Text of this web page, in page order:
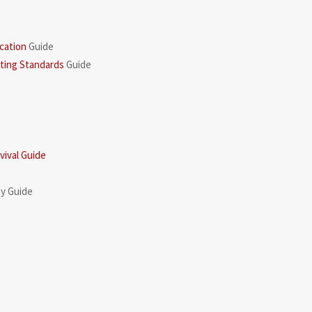
Guide
Standards Guide
Guide
Guide